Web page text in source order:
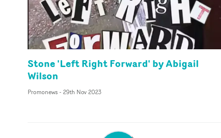
Stone 'Left Right Forward' by Abigail
Wilson
Promonews- 29th Nov 2023